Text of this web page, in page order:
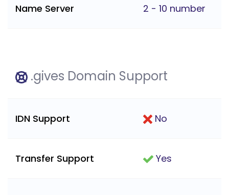
Name Server 2 - 10 number
.gives Domain Support
IDN Support No
Transfer Support Yes